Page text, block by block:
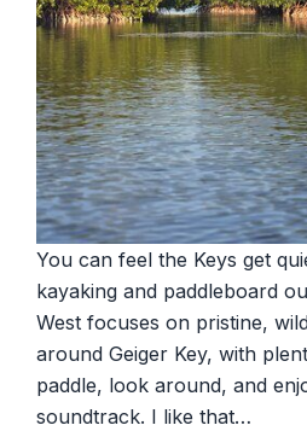
You can feel the Keys get
kayaking and paddleboard
West focuses on pristine,
around Geiger Key, with
paddle, look around, and
soundtrack. I like that…